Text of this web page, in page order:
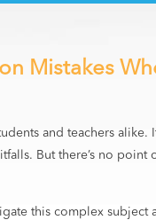
Mistakes
and teachers
But there’s no
this complex